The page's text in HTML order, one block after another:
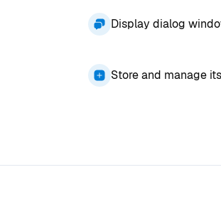
Display dialog
Store and manage